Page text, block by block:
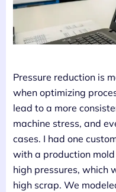
Pressure reduction is
when optimizing
lead to a more
machine stress, and
cases. I had one
with a production
high pressures, which
high scrap. We